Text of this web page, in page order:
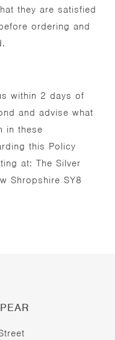
they are satisfied
ordering and
within 2 days of
and advise what
in these
this Policy
at: The Silver
Shropshire SY8